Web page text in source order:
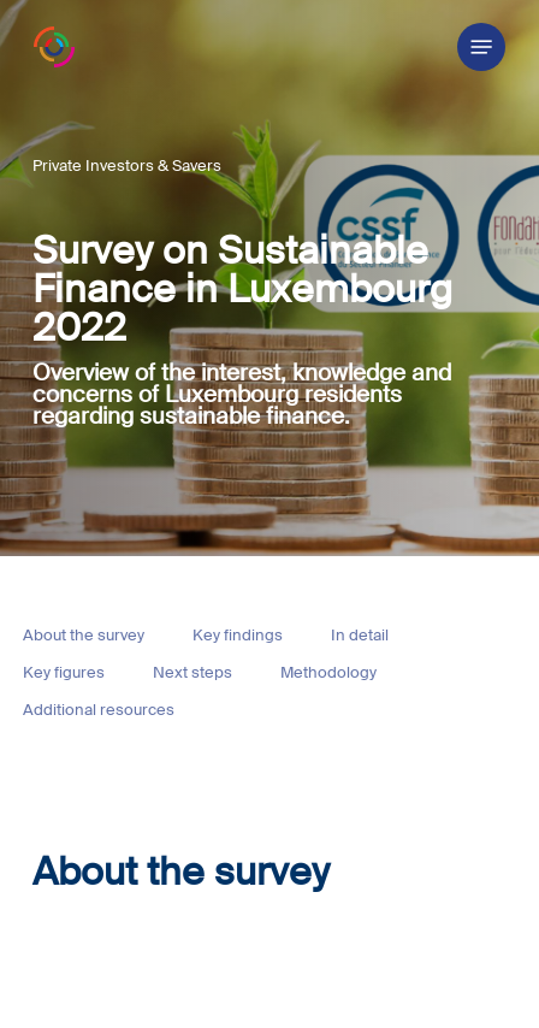
Skip
to
Menu
Private Investors & Savers
Survey on Sustainable
Finance in Luxembourg
2022
Overview of the interest, knowledge and
concerns of Luxembourg residents
regarding sustainable finance.
About the survey Key findings
In detail
Key figures
Next steps
Methodology
Additional resources
About the survey